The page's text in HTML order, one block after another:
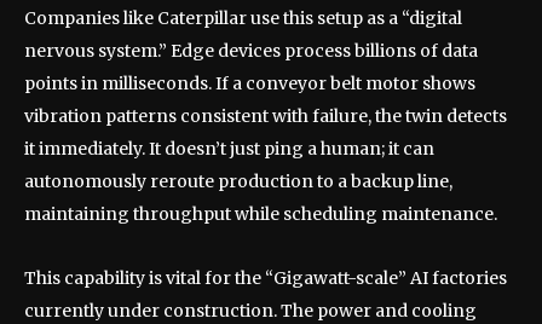
Companies like Caterpillar use this setup as a “digital
nervous system.” Edge devices process billions of data
points in milliseconds. If a conveyor belt motor shows
vibration patterns consistent with failure, the twin detects
it immediately. It doesn’t just ping a human; it can
autonomously reroute production to a backup line,
maintaining throughput while scheduling maintenance.
This capability is vital for the “Gigawatt-scale” AI factories
currently under construction. The power and cooling